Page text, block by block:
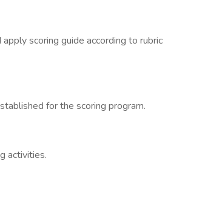
scoring guide according to rubric
for the scoring program.
activities.